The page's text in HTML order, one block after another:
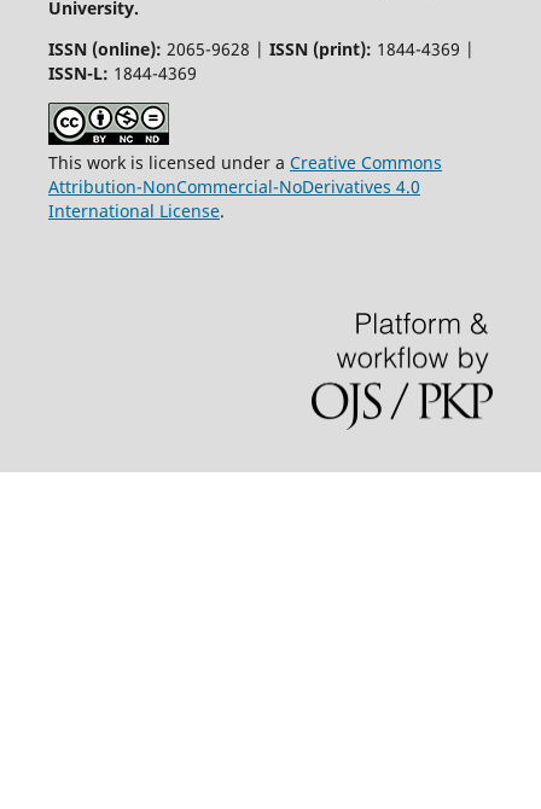
University.
ISSN (online): 2065-9628 | ISSN (print): 1844-4369 |
ISSN-L: 1844-4369
This work is licensed under a Creative Commons
Attribution-NonCommercial-NoDerivatives 4.0
International License.